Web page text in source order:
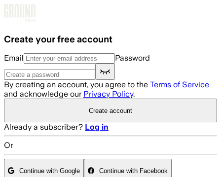
Create your free account
Email Password
By creating an account, you agree to the Terms of Service
and acknowledge our Privacy Policy.
Create account
Already a subscriber? Log in
Or
Continue with Google Continue with Facebook